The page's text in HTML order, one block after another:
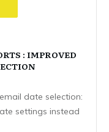
: IMPROVED
date selection:
settings instead